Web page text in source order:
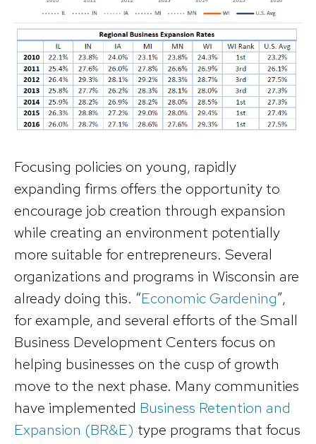
Focusing policies on young, rapidly
expanding firms offers the opportunity to
encourage job creation through expansion
while creating an environment potentially
more suitable for entrepreneurs. Several
organizations and programs in Wisconsin are
already doing this. “Economic Gardening”,
for example, and several efforts of the Small
Business Development Centers focus on
helping businesses on the cusp of growth
move to the next phase. Many communities
have implemented Business Retention and
Expansion (BR&E) type programs that focus